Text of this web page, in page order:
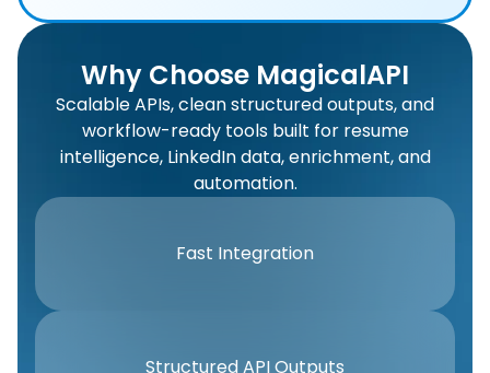
Why Choose MagicalAPI
Scalable APIs, clean structured outputs, and
workflow-ready tools built for resume
intelligence, LinkedIn data, enrichment, and
automation.
Fast Integration
Structured API Outputs